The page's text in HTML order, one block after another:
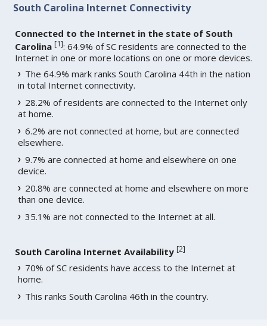
South Carolina Internet Connectivity
Connected to the Internet in the state of South
Carolina [1]: 64.9% of SC residents are connected to the
Internet in one or more locations on one or more devices.
The 64.9% mark ranks South Carolina 44th in the nation
in total Internet connectivity.
28.2% of residents are connected to the Internet only
at home.
6.2% are not connected at home, but are connected
elsewhere.
9.7% are connected at home and elsewhere on one
device.
20.8% are connected at home and elsewhere on more
than one device.
35.1% are not connected to the Internet at all.
South Carolina Internet Availability [2]
70% of SC residents have access to the Internet at
home.
This ranks South Carolina 46th in the country.